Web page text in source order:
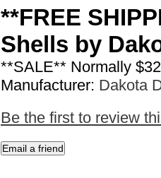
**FREE
Shells by
**SALE** Normally
Manufacturer: Dakota
Be the first to review